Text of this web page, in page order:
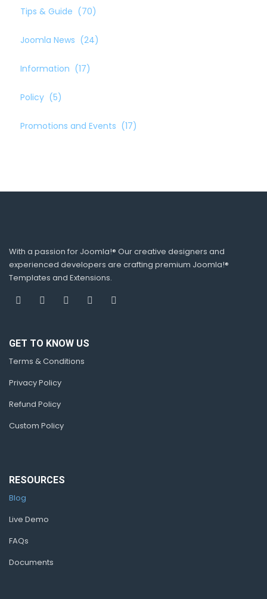
Tips & Guide (70)
Joomla News (24)
Information (17)
Policy (5)
Promotions and Events (17)
With a passion for Joomla!® Our creative designers and
experienced developers are crafting premium Joomla!®
Templates and Extensions.
GET TO KNOW US
Terms & Conditions
Privacy Policy
Refund Policy
Custom Policy
RESOURCES
Blog
Live Demo
FAQs
Documents